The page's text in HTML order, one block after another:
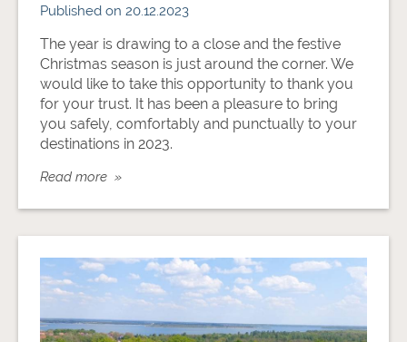
Published on 20.12.2023
The year is drawing to a close and the festive
Christmas season is just around the corner. We
would like to take this opportunity to thank you
for your trust. It has been a pleasure to bring
you safely, comfortably and punctually to your
destinations in 2023.
Read more »